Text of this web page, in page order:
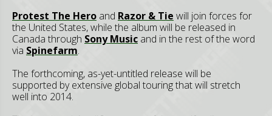
Protest The Hero and Razor & Tie will join forces for
the United States, while the album will be released in
Canada through Sony Music and in the rest of the word
via Spinefarm.
The forthcoming, as-yet-untitled release will be
supported by extensive global touring that will stretch
well into 2014.